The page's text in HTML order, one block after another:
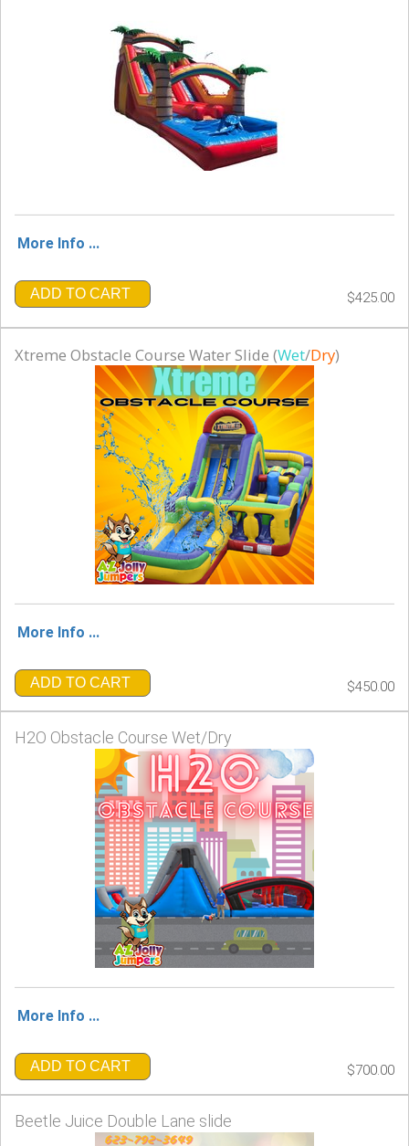
More Info ...
ADD TO CART $425.00
Xtreme Obstacle Course Water Slide (Wet/Dry)
More Info ...
ADD TO CART $450.00
H2O Obstacle Course Wet/Dry
More Info ...
ADD TO CART $700.00
Beetle Juice Double Lane slide